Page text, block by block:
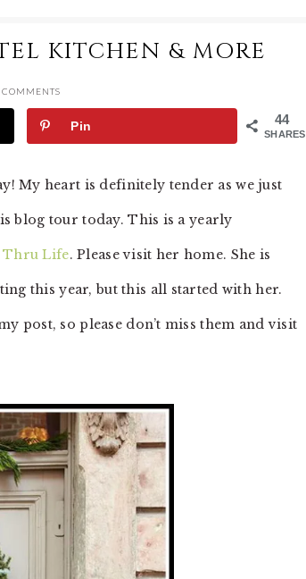
KITCHEN & MORE
44
SHARES
Pin
My heart is definitely tender as we just
blog tour today. This is a yearly
Thru Life. Please visit her home. She is
this year, but this all started with her.
post, so please don’t miss them and visit